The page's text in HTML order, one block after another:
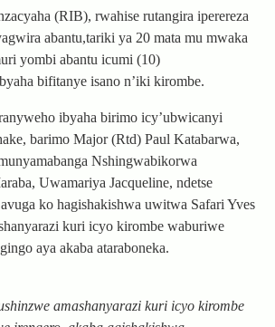
(RIB), rwahise rutangira iperereza
abantu,tariki ya 20 mata mu mwaka
yombi abantu icumi (10)
bifitanye isano n’iki kirombe.
ibyaha birimo icy’ubwicanyi
barimo Major (Rtd) Paul Katabarwa,
Nshingwabikorwa
Uwamariya Jacqueline, ndetse
ko hagishakishwa uwitwa Safari Yves
kuri icyo kirombe waburiwe
aya akaba ataraboneka.
amashanyarazi kuri icyo kirombe